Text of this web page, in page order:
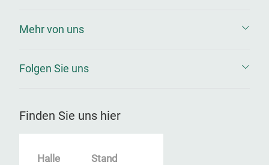
Mehr von uns
Folgen Sie uns
Finden Sie uns hier
Halle Stand